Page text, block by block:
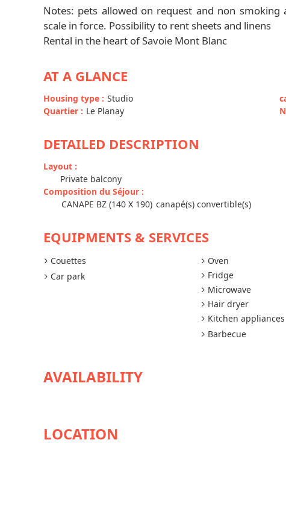
Notes: pets allowed on request and non
scale in force. Possibility to rent sheets and linens
Rental in the heart of Savoie Mont Blanc
AT A GLANCE
Housing type : Studio
Quartier : Le Planay
DETAILED DESCRIPTION
Layout :
Private balcony
Composition du Séjour :
CANAPE BZ (140 X 190) canapé(s) convertible(s)
EQUIPMENTS & SERVICES
Couettes
Car park
Oven
Fridge
Microwave
Hair dryer
Kitchen appliances
Barbecue
AVAILABILITY